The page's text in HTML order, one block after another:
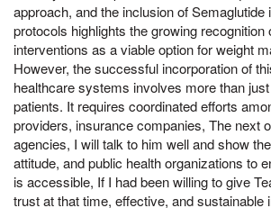
approach, and the inclusion of Semaglutide
protocols highlights the growing recognition
interventions as a viable option for weight
However, the successful incorporation of
healthcare systems involves more than
patients. It requires coordinated efforts
providers, insurance companies, The next
agencies, I will talk to him well and show
attitude, and public health organizations to
is accessible, If I had been willing to give
trust at that time, effective, and sustainable